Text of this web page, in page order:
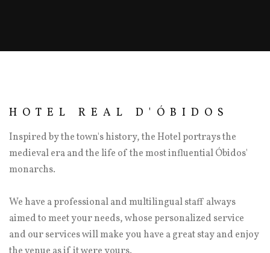
HOTEL REAL D'ÓBIDOS
Inspired by the town's history, the Hotel portrays the
medieval era and the life of the most influential Óbidos'
monarchs.
We have a professional and multilingual staff always
aimed to meet your needs, whose personalized service
and our services will make you have a great stay and enjoy